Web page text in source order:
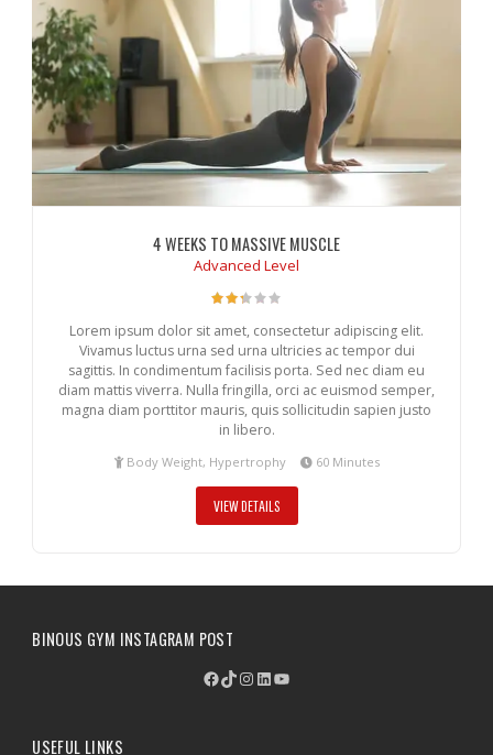
4 WEEKS TO MASSIVE MUSCLE
Advanced Level
Lorem ipsum dolor sit amet, consectetur adipiscing elit.
Vivamus luctus urna sed urna ultricies ac tempor dui
sagittis. In condimentum facilisis porta. Sed nec diam eu
diam mattis viverra. Nulla fringilla, orci ac euismod semper,
magna diam porttitor mauris, quis sollicitudin sapien justo
in libero.
Body Weight, Hypertrophy 60 Minutes
VIEW DETAILS
BINOUS GYM INSTAGRAM POST
Facebook
TikTok
Instagram
LinkedIn
YouTube
USEFUL LINKS